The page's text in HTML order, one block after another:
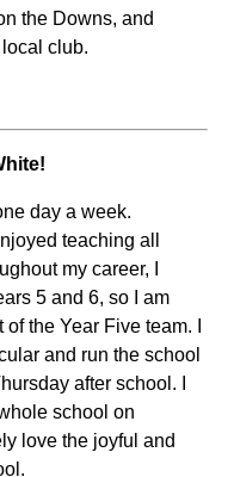
the Downs, and
club.
day a week.
teaching all
my career, I
5 and 6, so I am
the Year Five team. I
and run the school
after school. I
school on
love the joyful and